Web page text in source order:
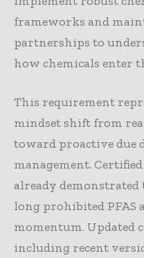
frameworks and
partnerships to
how chemicals enter
This requirement
mindset shift from
toward proactive due
management.
already
long prohibited PFAS
momentum. Updated
including recent